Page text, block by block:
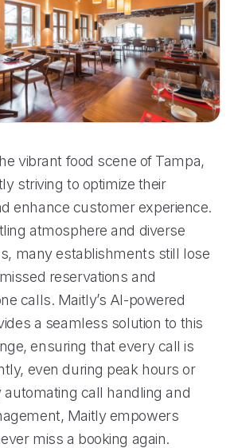
vibrant food scene of Tampa,
striving to optimize their
enhance customer experience.
atmosphere and diverse
many establishments still lose
reservations and
calls. Maitly’s AI-powered
a seamless solution to this
ensuring that every call is
even during peak hours or
automating call handling and
Maitly empowers
miss a booking again.